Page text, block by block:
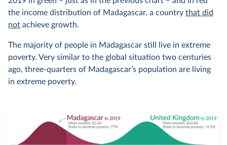
the income distribution of Madagascar, a country that did
not achieve growth.
The majority of people in Madagascar still live in extreme
poverty. Very similar to the global situation two centuries
ago, three-quarters of Madagascar’s population are living
in extreme poverty.